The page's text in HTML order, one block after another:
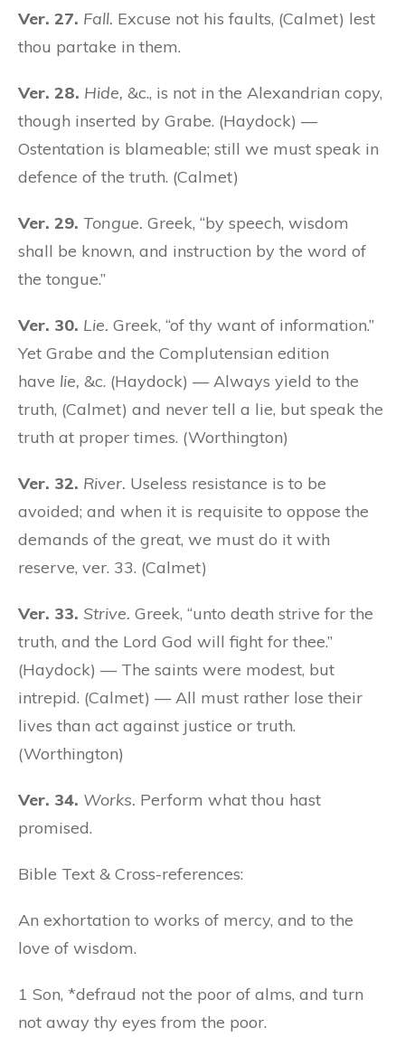
Ver. 27. Fall. Excuse not his faults, (Calmet) lest
thou partake in them.
Ver. 28. Hide, &c., is not in the Alexandrian copy,
though inserted by Grabe. (Haydock) —
Ostentation is blameable; still we must speak in
defence of the truth. (Calmet)
Ver. 29. Tongue. Greek, “by speech, wisdom
shall be known, and instruction by the word of
the tongue.”
Ver. 30. Lie. Greek, “of thy want of information.”
Yet Grabe and the Complutensian edition
have lie, &c. (Haydock) — Always yield to the
truth, (Calmet) and never tell a lie, but speak the
truth at proper times. (Worthington)
Ver. 32. River. Useless resistance is to be
avoided; and when it is requisite to oppose the
demands of the great, we must do it with
reserve, ver. 33. (Calmet)
Ver. 33. Strive. Greek, “unto death strive for the
truth, and the Lord God will fight for thee.”
(Haydock) — The saints were modest, but
intrepid. (Calmet) — All must rather lose their
lives than act against justice or truth.
(Worthington)
Ver. 34. Works. Perform what thou hast
promised.
Bible Text & Cross-references:
An exhortation to works of mercy, and to the
love of wisdom.
1 Son, *defraud not the poor of alms, and turn
not away thy eyes from the poor.